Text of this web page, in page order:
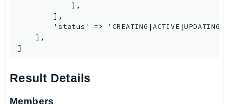
MigrationHub
MigrationHubConfig
MigrationHubStrategyRecommendations
            ],
        ],
'status' =>
    ],
]
Result Details
Members